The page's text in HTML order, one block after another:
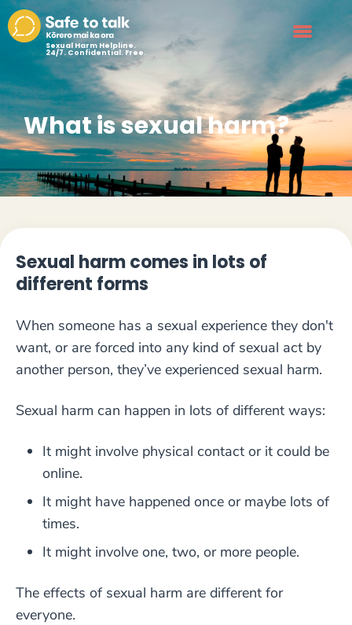
Sexual Harm Helpline.
24/7. Confidential. Free.
What is sexual harm?
Sexual harm comes in lots of
different forms
When someone has a sexual experience they don't
want, or are forced into any kind of sexual act by
another person, they’ve experienced sexual harm.
Sexual harm can happen in lots of different ways:
It might involve physical contact or it could be
online.
It might have happened once or maybe lots of
times.
It might involve one, two, or more people.
The effects of sexual harm are different for
everyone.